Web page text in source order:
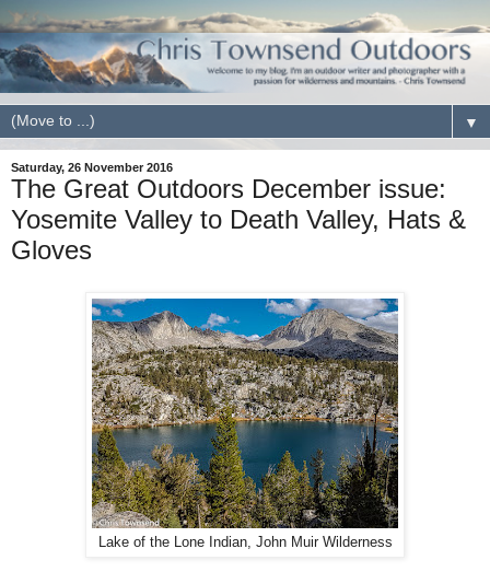
▼
Saturday, 26 November 2016
The Great Outdoors December issue:
Yosemite Valley to Death Valley, Hats &
Gloves
Lake of the Lone Indian, John Muir Wilderness